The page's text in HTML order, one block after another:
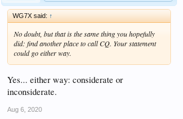
WG7X said: ↑
No doubt, but that is the same thing you hopefully
did: find another place to call CQ. Your statement
could go either way.
Yes... either way: considerate or
inconsiderate.
Aug 6, 2020